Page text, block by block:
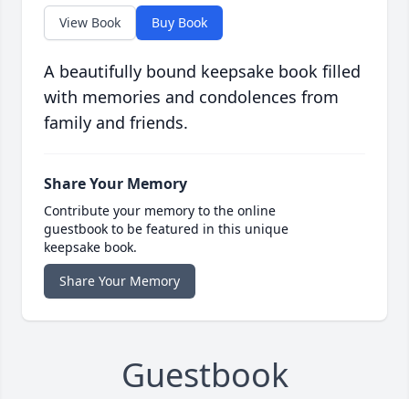
View Book Buy Book
A beautifully bound keepsake book filled
with memories and condolences from
family and friends.
Share Your Memory
Contribute your memory to the online
guestbook to be featured in this unique
keepsake book.
Share Your Memory
Guestbook